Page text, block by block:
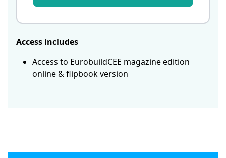
Access includes
Access to EurobuildCEE magazine edition
online & flipbook version